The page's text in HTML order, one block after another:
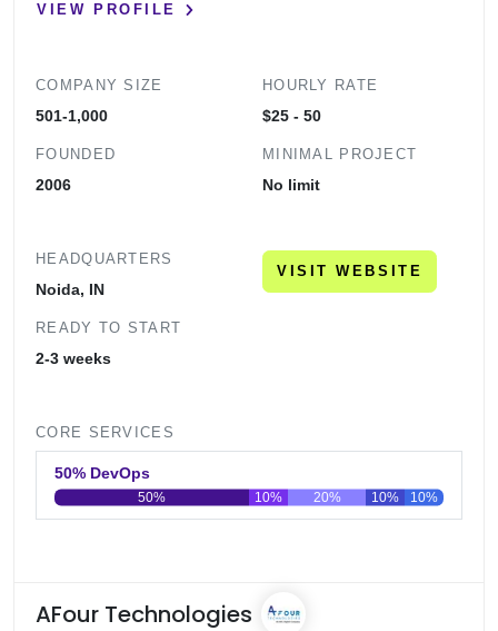
VIEW PROFILE
COMPANY SIZE
501-1,000
FOUNDED
2006
HOURLY RATE
$25 - 50
MINIMAL PROJECT
No limit
HEADQUARTERS
Noida, IN
READY TO START
2-3 weeks
VISIT WEBSITE
CORE SERVICES
50% DevOps
0 20 40 60 80 100
50% 10% 20% 10% 10%
AFour Technologies